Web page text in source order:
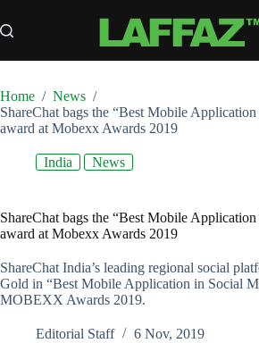
to
content
Home / News /
ShareChat bags the “Best Mobile
award at Mobexx Awards 2019
India News
ShareChat bags the “Best Mobile
award at Mobexx Awards 2019
ShareChat India’s leading regional social
Gold in “Best Mobile Application in Social
MOBEXX Awards 2019.
Editorial Staff 6 Nov, 2019